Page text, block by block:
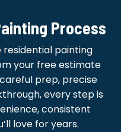
Process
residential painting
your free estimate
prep, precise
every step is
consistent
love for years.